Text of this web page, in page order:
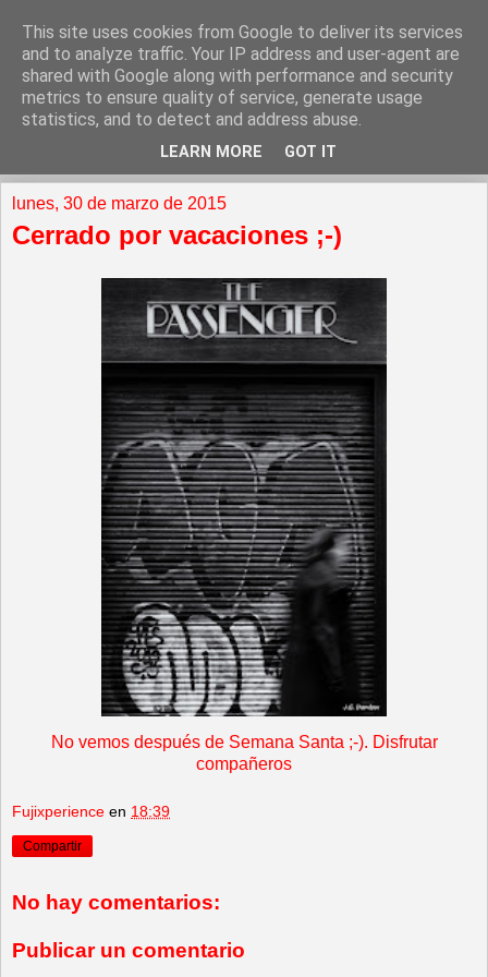
lunes, 30 de marzo de 2015
Cerrado por vacaciones ;-)
No vemos después de Semana Santa ;-). Disfrutar
compañeros
Fujixperience en 18:39
Compartir
No hay comentarios:
Publicar un comentario
This site uses cookies from Google to deliver its services
and to analyze traffic. Your IP address and user-agent are
shared with Google along with performance and security
metrics to ensure quality of service, generate usage
statistics, and to detect and address abuse.
LEARN MORE GOT IT